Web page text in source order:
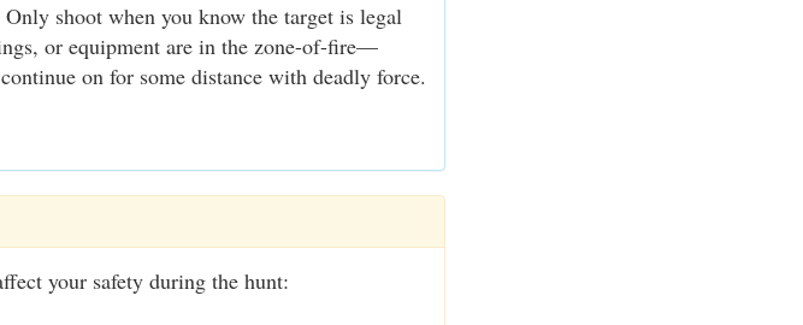
shoot when you know the target is legal
or equipment are in the zone-of-fire—
on for some distance with deadly force.
your safety during the hunt: